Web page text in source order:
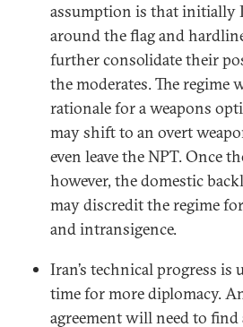
assumption is that initially
around the flag and
further consolidate their
the moderates. The regime
rationale for a weapons
may shift to an overt
even leave the NPT. Once
however, the domestic
may discredit the regime
and intransigence.
Iran’s technical progress is
time for more diplomacy.
agreement will need to find